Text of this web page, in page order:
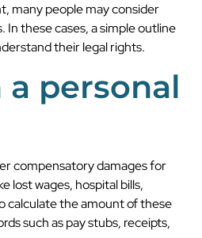
many people may consider
In these cases, a simple outline
their legal rights.
personal
compensatory damages for
lost wages, hospital bills,
calculate the amount of these
such as pay stubs, receipts,